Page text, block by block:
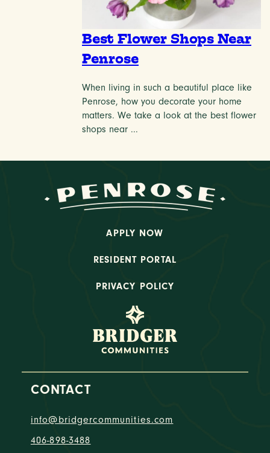
Best Flower Shops Near
Penrose
When living in such a beautiful place like
Penrose, how you decorate your home
matters. We take a look at the best flower
shops near ...
APPLY NOW
RESIDENT PORTAL
PRIVACY POLICY
CONTACT
info@bridgercommunities.com
406-898-3488